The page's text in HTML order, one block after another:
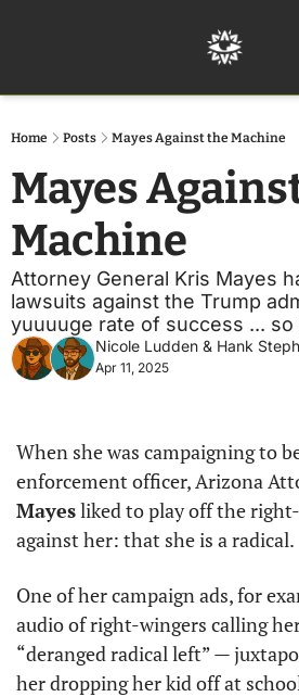
Home Posts Mayes Against the Machine
Mayes
Machine
Attorney General Kris Mayes
lawsuits against the Trump
yuuuuge rate of success ... so
Nicole Ludden & Hank
Apr 11, 2025
When she was campaigning to
enforcement officer, Arizona
Mayes liked to play off the
against her: that she is a radical.
One of her campaign ads, for
audio of right-wingers calling
“deranged radical left” —
her dropping her kid off at